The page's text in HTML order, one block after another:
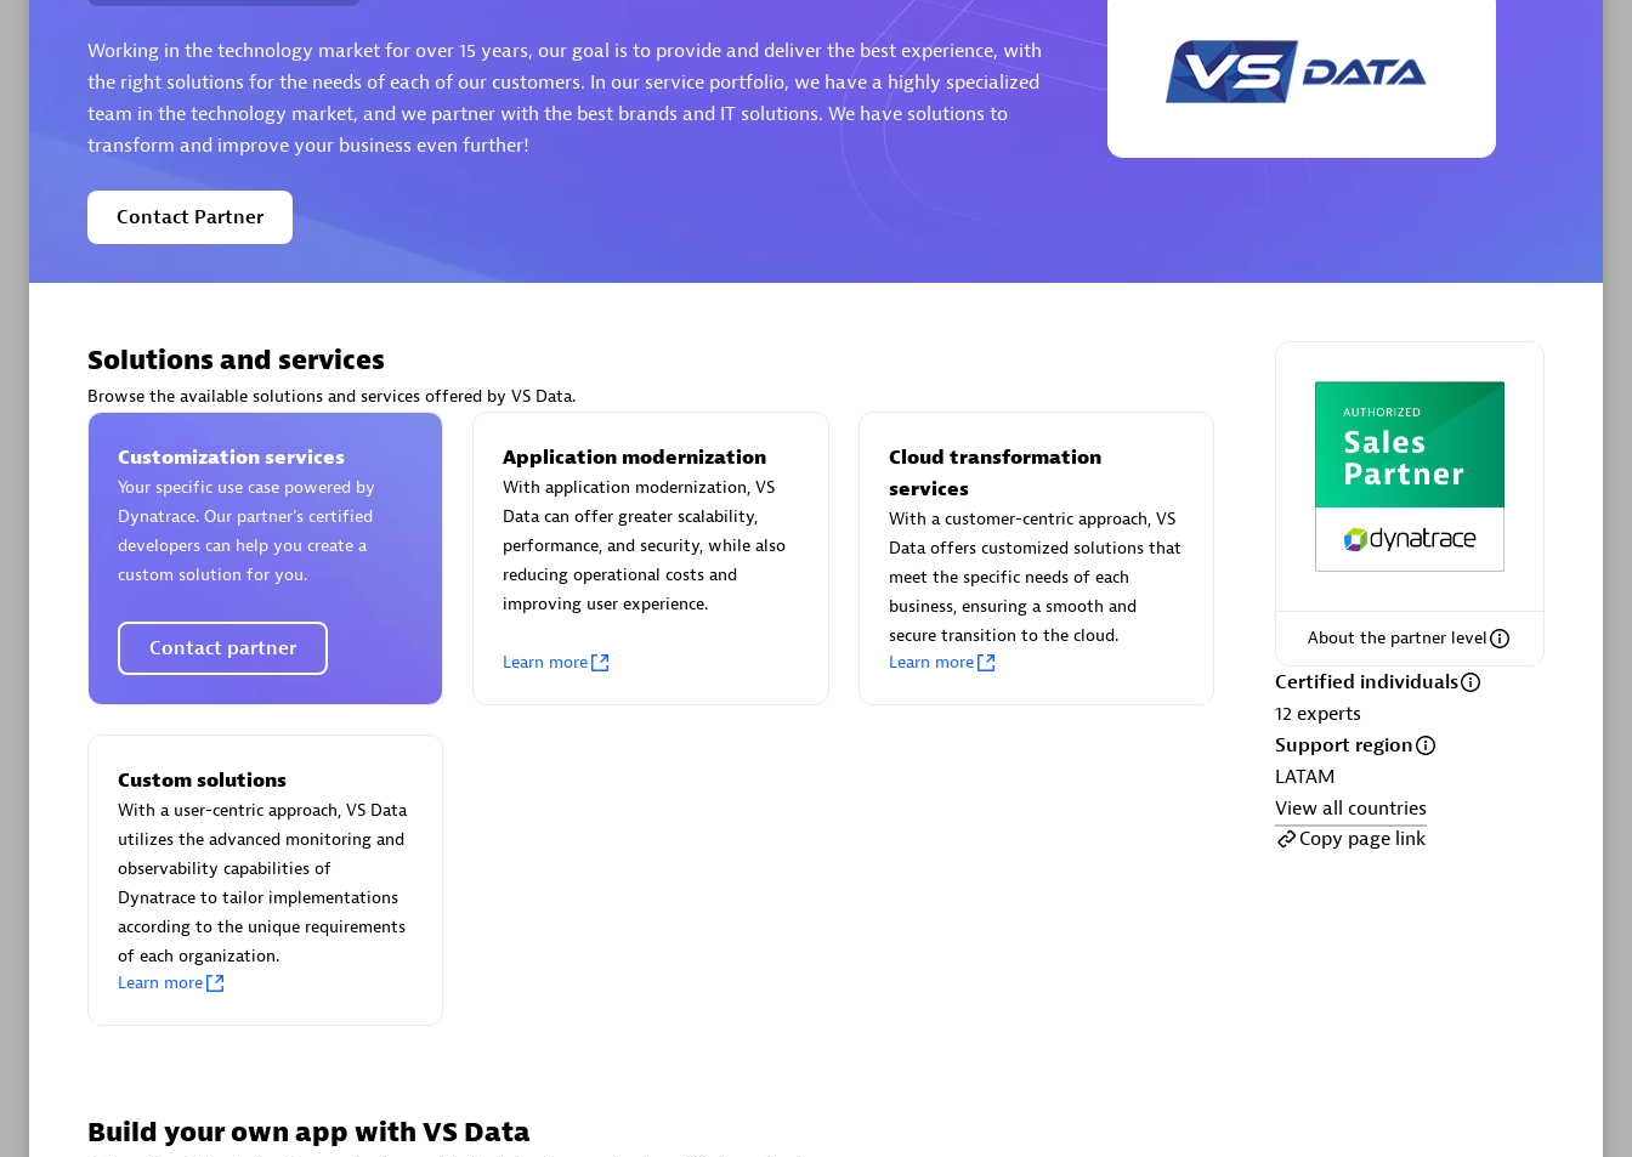
Partner
Partner
AsiaPac Technology Pte Ltd
Certified individuals:
AskMe Solutions & Consultants
Co Ltd
Certified individuals:
Advanced Sales Partner
Working in the technology market for over 15 years, our goal is to provide and deliver the best experience, with
the right solutions for the needs of each of our customers. In our service portfolio, we have a highly specialized
team in the technology market, and we partner with the best brands and IT solutions. We have solutions to
transform and improve your business even further!
Contact Partner
About the partner level
Certified individuals
12 experts
Support region
LATAM
View all countries
Copy page link
Solutions and services
Browse the available solutions and services offered by VS Data.
Customization services
Your specific use case powered by
Dynatrace. Our partner’s certified
developers can help you create a
custom solution for you.
Contact partner
Application modernization
With application modernization, VS
Data can offer greater scalability,
performance, and security, while also
reducing operational costs and
improving user experience.
Learn more
Cloud transformation
services
With a customer-centric approach, VS
Data offers customized solutions that
meet the specific needs of each
business, ensuring a smooth and
secure transition to the cloud.
Learn more
Custom solutions
With a user-centric approach, VS Data
utilizes the advanced monitoring and
observability capabilities of
Dynatrace to tailor implementations
according to the unique requirements
of each organization.
Learn more
Build your own app with VS Data